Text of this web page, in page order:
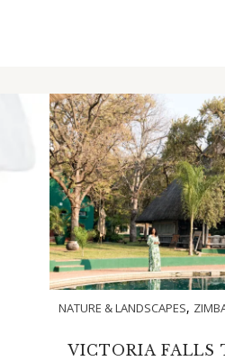
NATURE & LANDSCAPES,
VICTORIA FALLS